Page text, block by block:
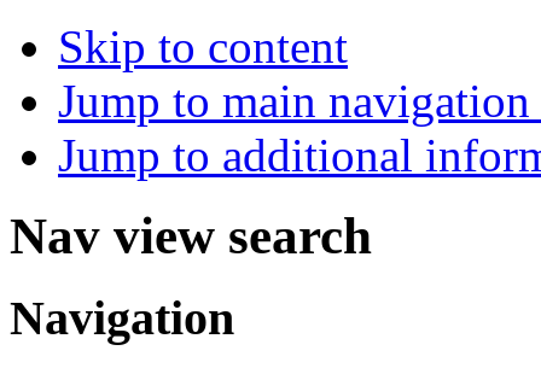
Skip to content
Jump to main
Jump to additional
Nav view search
Navigation